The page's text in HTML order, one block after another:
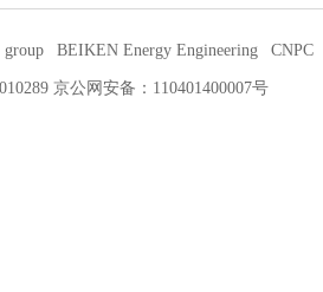
BEIKEN Energy Engineering CNPC
京公网安备：110401400007号